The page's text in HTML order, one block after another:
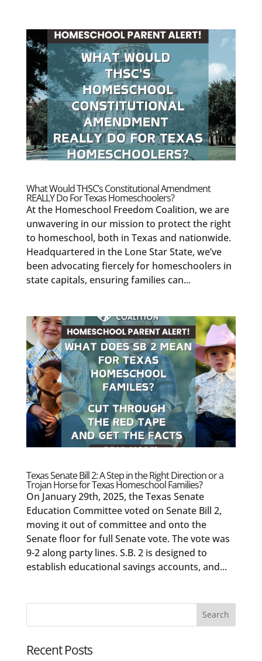
What Would THSC’s Constitutional Amendment
REALLY Do For Texas Homeschoolers?
At the Homeschool Freedom Coalition, we are
unwavering in our mission to protect the right
to homeschool, both in Texas and nationwide.
Headquartered in the Lone Star State, we’ve
been advocating fiercely for homeschoolers in
state capitals, ensuring families can...
Texas Senate Bill 2: A Step in the Right Direction or a
Trojan Horse for Texas Homeschool Families?
On January 29th, 2025, the Texas Senate
Education Committee voted on Senate Bill 2,
moving it out of committee and onto the
Senate floor for full Senate vote. The vote was
9-2 along party lines. S.B. 2 is designed to
establish educational savings accounts, and...
Recent Posts